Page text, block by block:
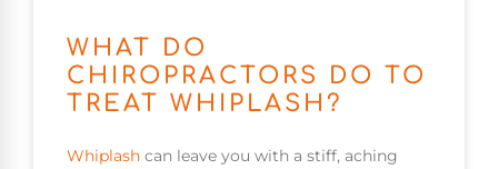
WHAT DO
CHIROPRACTORS DO TO
TREAT WHIPLASH?
Whiplash can leave you with a stiff, aching